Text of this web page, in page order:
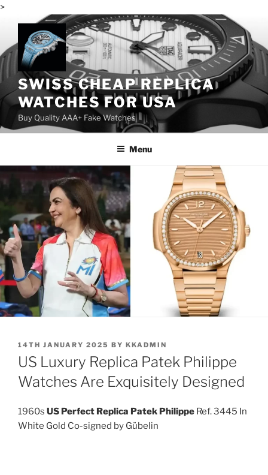
>
content
SWISS CHEAP REPLICA
WATCHES FOR USA
Buy Quality AAA+ Fake Watches
Menu
POSTED
ON
14TH JANUARY 2025 BY KKADMIN
US Luxury Replica Patek Philippe
Watches Are Exquisitely Designed
1960s US Perfect Replica Patek Philippe Ref. 3445 In
White Gold Co-signed by Gübelin